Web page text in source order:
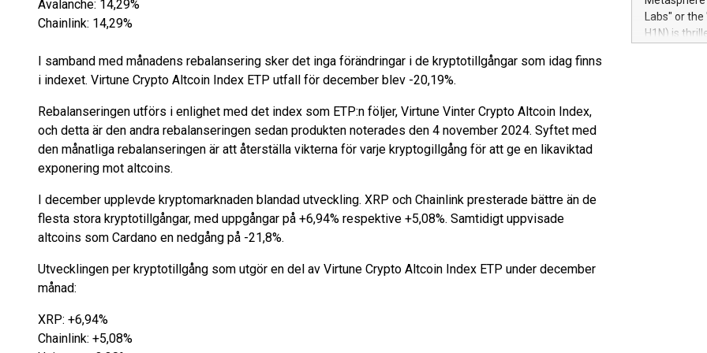
Avalanche: 14,29%
Chainlink: 14,29%
I samband med månadens rebalansering sker det inga förändringar i de kryptotillgångar som idag finns
i indexet. Virtune Crypto Altcoin Index ETP utfall för december blev -20,19%.
Rebalanseringen utförs i enlighet med det index som ETP:n följer, Virtune Vinter Crypto Altcoin Index,
och detta är den andra rebalanseringen sedan produkten noterades den 4 november 2024. Syftet med
den månatliga rebalanseringen är att återställa vikterna för varje kryptogillgång för att ge en likaviktad
exponering mot altcoins.
I december upplevde kryptomarknaden blandad utveckling. XRP och Chainlink presterade bättre än de
flesta stora kryptotillgångar, med uppgångar på +6,94% respektive +5,08%. Samtidigt uppvisade
altcoins som Cardano en nedgång på -21,8%.
Utvecklingen per kryptotillgång som utgör en del av Virtune Crypto Altcoin Index ETP under december
månad:
XRP: +6,94%
Chainlink: +5,08%
their data
customers
Marketers
Labs" or the
H1N) is